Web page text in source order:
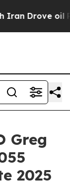
Drove oil
Greg
2025